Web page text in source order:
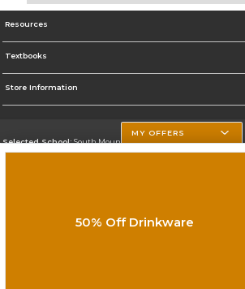
Resources
Textbooks
Store Information
Selected School:South Mountain Community College
MY OFFERS
50% Off Drinkware